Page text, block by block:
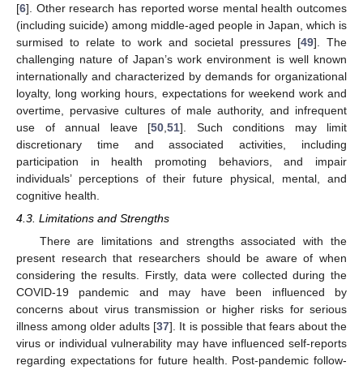
[6]. Other research has reported worse mental health outcomes
(including suicide) among middle-aged people in Japan, which is
surmised to relate to work and societal pressures [49]. The
challenging nature of Japan’s work environment is well known
internationally and characterized by demands for organizational
loyalty, long working hours, expectations for weekend work and
overtime, pervasive cultures of male authority, and infrequent
use of annual leave [50 51]. Such conditions may limit
discretionary time and associated activities, including
participation in health promoting behaviors, and impair
individuals’ perceptions of their future physical, mental, and
cognitive health.
4.3. Limitations and Strengths
There are limitations and strengths associated with the
present research that researchers should be aware of when
considering the results. Firstly, data were collected during the
COVID-19 pandemic and may have been influenced by
concerns about virus transmission or higher risks for serious
illness among older adults [37]. It is possible that fears about the
virus or individual vulnerability may have influenced self-reports
regarding expectations for future health. Post-pandemic follow-